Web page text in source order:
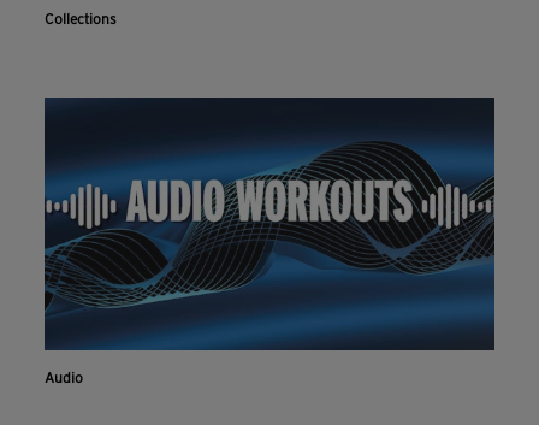
Collections
Audio